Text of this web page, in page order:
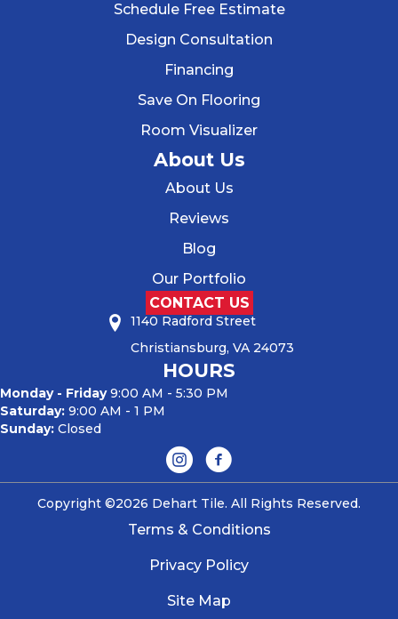
Schedule Free Estimate
Design Consultation
Financing
Save On Flooring
Room Visualizer
About Us
About Us
Reviews
Blog
Our Portfolio
CONTACT US
1140 Radford Street
Christiansburg, VA 24073
HOURS
Monday - Friday9:00 AM - 5:30 PM
Saturday: 9:00 AM - 1 PM
Sunday: Closed
Copyright ©2026 Dehart Tile. All Rights Reserved.
Terms & Conditions
Privacy Policy
Site Map